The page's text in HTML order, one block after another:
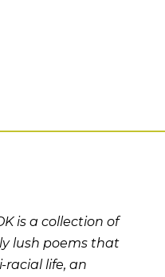
is a collection of
lush poems that
racial life, an